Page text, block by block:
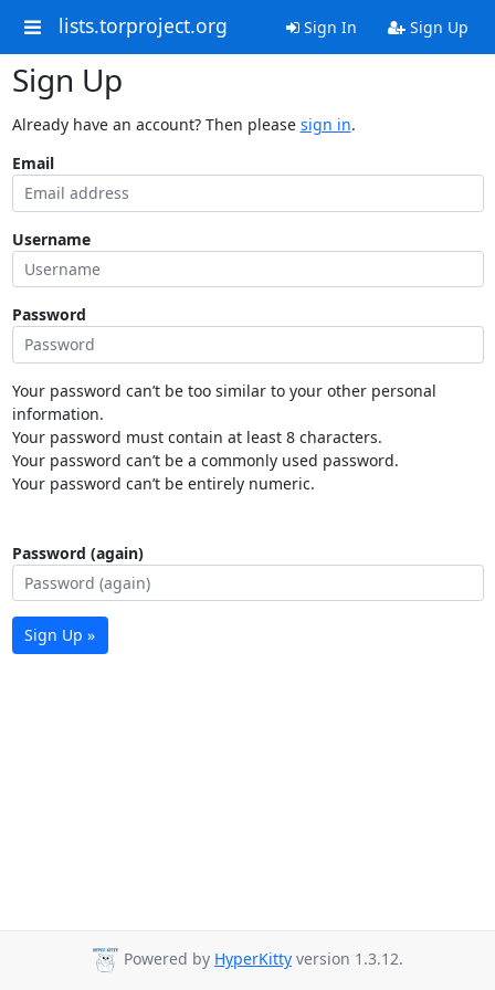
lists.torproject.org Sign In Sign Up
Sign Up
Already have an account? Then please sign in.
Email
Username
Password
Your password can’t be too similar to your other personal
information.
Your password must contain at least 8 characters.
Your password can’t be a commonly used password.
Your password can’t be entirely numeric.
Password (again)
Sign Up »
Powered by HyperKitty version 1.3.12.